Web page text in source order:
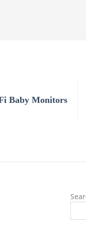
Baby Monitors